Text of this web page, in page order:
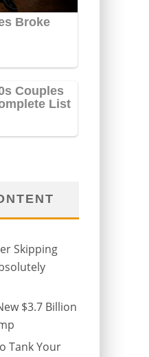
Skipping
$3.7 Billion
Tank Your